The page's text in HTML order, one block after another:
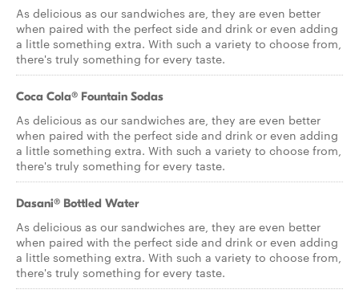
As delicious as our sandwiches are, they are even better
when paired with the perfect side and drink or even adding
a little something extra. With such a variety to choose from,
there's truly something for every taste.
Coca Cola® Fountain Sodas
As delicious as our sandwiches are, they are even better
when paired with the perfect side and drink or even adding
a little something extra. With such a variety to choose from,
there's truly something for every taste.
Dasani® Bottled Water
As delicious as our sandwiches are, they are even better
when paired with the perfect side and drink or even adding
a little something extra. With such a variety to choose from,
there's truly something for every taste.